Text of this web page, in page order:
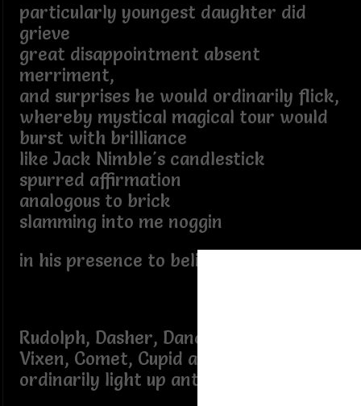
particularly youngest daughter did
grieve
great disappointment absent
merriment,
and surprises he would ordinarily flick,
whereby mystical magical tour would
burst with brilliance
like Jack Nimble's candlestick
spurred affirmation
analogous to brick
slamming into me noggin
in his presence to believe.
Rudolph, Dasher, Dancer, Prancer,
Vixen, Comet, Cupid and Blitzen
ordinarily light up anticipation,